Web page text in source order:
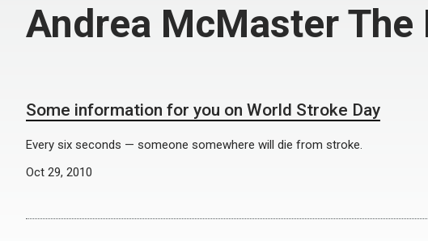
Andrea McMaster
Some information for you on World Stroke Day
Every six seconds — someone somewhere will die from stroke.
Oct 29, 2010